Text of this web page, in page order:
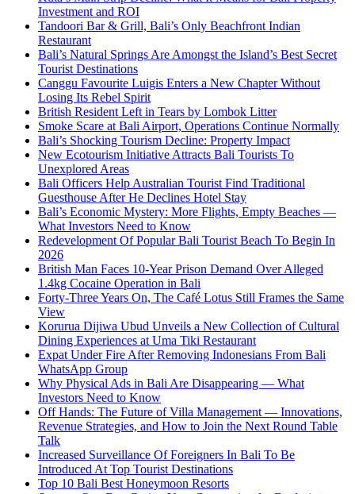
Investment and ROI
Tandoori Bar & Grill, Bali’s Only Beachfront Indian
Restaurant
Bali’s Natural Springs Are Amongst the Island’s Best Secret
Tourist Destinations
Canggu Favourite Luigis Enters a New Chapter Without
Losing Its Rebel Spirit
British Resident Left in Tears by Lombok Litter
Smoke Scare at Bali Airport, Operations Continue Normally
Bali’s Shocking Tourism Decline: Property Impact
New Ecotourism Initiative Attracts Bali Tourists To
Unexplored Areas
Bali Officers Help Australian Tourist Find Traditional
Guesthouse After He Declines Hotel Stay
Bali’s Economic Mystery: More Flights, Empty Beaches —
What Investors Need to Know
Redevelopment Of Popular Bali Tourist Beach To Begin In
2026
British Man Faces 10-Year Prison Demand Over Alleged
1.4kg Cocaine Operation in Bali
Forty-Three Years On, The Café Lotus Still Frames the Same
View
Korurua Dijiwa Ubud Unveils a New Collection of Cultural
Dining Experiences at Uma Tiki Restaurant
Expat Under Fire After Removing Indonesians From Bali
WhatsApp Group
Why Physical Ads in Bali Are Disappearing — What
Investors Need to Know
Off Hands: The Future of Villa Management — Innovations,
Revenue Strategies, and How to Join the Next Round Table
Talk
Increased Surveillance Of Foreigners In Bali To Be
Introduced At Top Tourist Destinations
Top 10 Bali Best Honeymoon Resorts